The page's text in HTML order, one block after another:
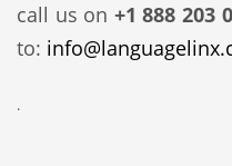
call us on +1 888 203
to:
.